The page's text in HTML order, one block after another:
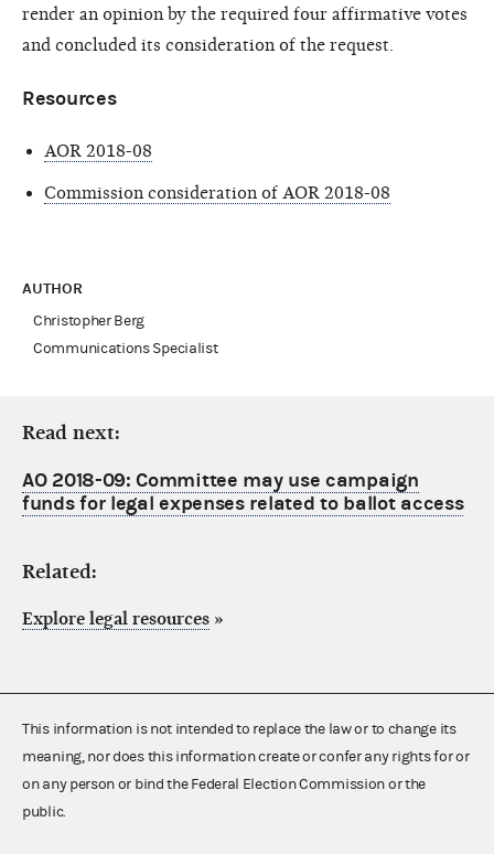
render an opinion by the required four affirmative votes
and concluded its consideration of the request.
Resources
AOR 2018-08
Commission consideration of AOR 2018-08
AUTHOR
Christopher Berg
Communications Specialist
Read next:
AO 2018-09: Committee may use campaign
funds for legal expenses related to ballot access
Related:
Explore legal resources »
This information is not intended to replace the law or to change its
meaning, nor does this information create or confer any rights for or
on any person or bind the Federal Election Commission or the
public.